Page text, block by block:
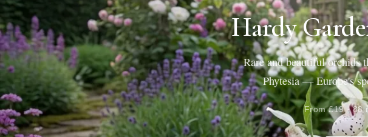
Hardy
Rare and beautiful orchids
Phytesia — Europe's
From £19 · 88